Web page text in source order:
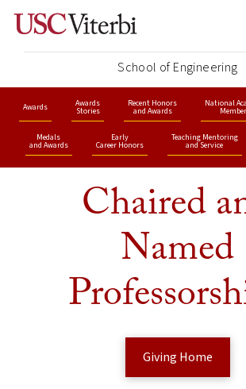
School of Engineering
Awards Awards
Stories
Recent Honors
and Awards
National
Medals
and Awards
Early
Career Honors
Teaching Mentoring
and Service
Chaired
Named
Giving Home